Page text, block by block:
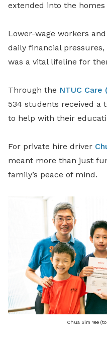
extended into the homes
Lower-wage workers
daily financial pressures,
was a vital lifeline for
Through the NTUC Care
534 students received a
to help with their
For private hire driver
meant more than just
family’s peace of mind.
Chua Sim Yee